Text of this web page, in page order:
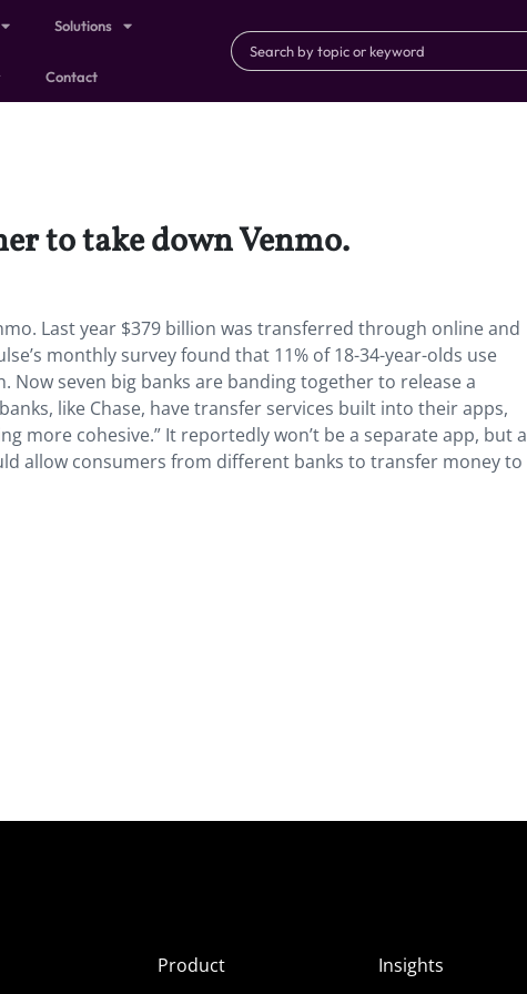
Solutions
Contact
to take down Venmo.
Last year $379 billion was transferred through online and
monthly survey found that 11% of 18-34-year-olds use
seven big banks are banding together to release a
like Chase, have transfer services built into their apps,
more cohesive.” It reportedly won’t be a separate app, but a
allow consumers from different banks to transfer money to
Product
Insights